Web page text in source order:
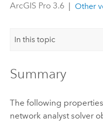
ArcGIS Pro 3.6 | Other
In this topic
Summary
The following
network analyst solver